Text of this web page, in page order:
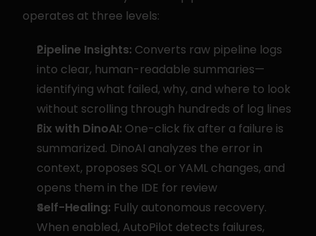
operates at three levels:
Pipeline Insights: Converts raw pipeline logs
into clear, human-readable summaries—
identifying what failed, why, and where to look
without scrolling through hundreds of log lines
Fix with DinoAI: One-click fix after a failure is
summarized. DinoAI analyzes the error in
context, proposes SQL or YAML changes, and
opens them in the IDE for review
Self-Healing: Fully autonomous recovery.
When enabled, AutoPilot detects failures,